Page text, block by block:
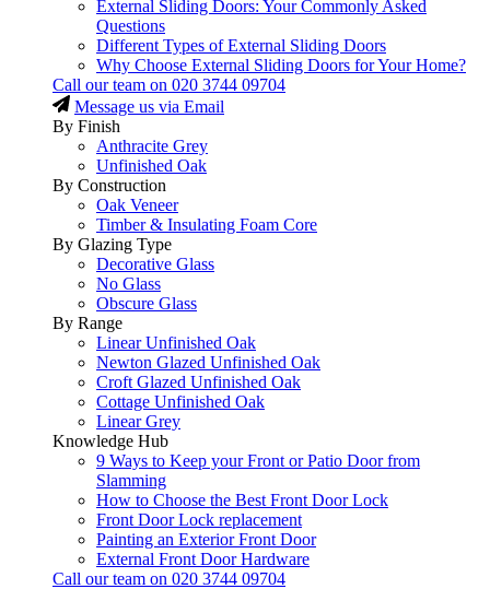
External Sliding Doors: Your Commonly Asked
Questions
Different Types of External Sliding Doors
Why Choose External Sliding Doors for Your Home?
Call our team on 020 3744 09704
Message us via Email
By Finish
Anthracite Grey
Unfinished Oak
By Construction
Oak Veneer
Timber & Insulating Foam Core
By Glazing Type
Decorative Glass
No Glass
Obscure Glass
By Range
Linear Unfinished Oak
Newton Glazed Unfinished Oak
Croft Glazed Unfinished Oak
Cottage Unfinished Oak
Linear Grey
Knowledge Hub
9 Ways to Keep your Front or Patio Door from
Slamming
How to Choose the Best Front Door Lock
Front Door Lock replacement
Painting an Exterior Front Door
External Front Door Hardware
Call our team on 020 3744 09704